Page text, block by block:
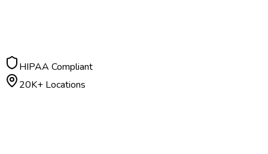
HIPAA Compliant
20K+ Locations